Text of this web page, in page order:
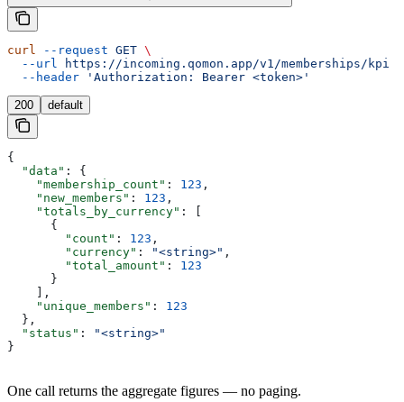
curl --request GET \
  --url
https://incoming.qomon.app/v1/memberships/kpi
  --header
'Authorization: Bearer <token>'
200 default
{
  "data"
: {
    "membership_count"
: 123 ,
    "new_members"
: 123 ,
    "totals_by_currency"
: [
      {
        "count"
: 123 ,
        "currency"
: "<string>" ,
        "total_amount"
: 123
      }
    ],
    "unique_members"
: 123
  },
  "status"
:
"<string>"
}
One call returns the aggregate figures — no paging.